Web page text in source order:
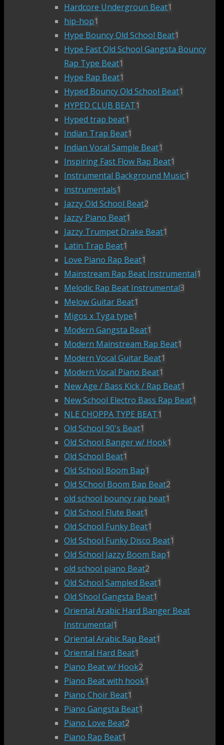
Hardcore Undergroun Beat1
hip-hop1
Hype Bouncy Old School Beat1
Hype Fast Old School Gangsta Bouncy
Rap Type Beat1
Hype Rap Beat1
Hyped Bouncy Old School Beat1
HYPED CLUB BEAT1
Hyped trap beat1
Indian Trap Beat1
Indian Vocal Sample Beat1
Inspiring Fast Flow Rap Beat1
Instrumental Background Music1
instrumentals1
Jazzy Old School Beat2
Jazzy Piano Beat1
Jazzy Trumpet Drake Beat1
Latin Trap Beat1
Love Piano Rap Beat1
Mainstream Rap Beat Instrumental1
Melodic Rap Beat Instrumental3
Melow Guitar Beat1
Migos x Tyga type1
Modern Gangsta Beat1
Modern Mainstream Rap Beat1
Modern Vocal Guitar Beat1
Modern Vocal Piano Beat1
New Age / Bass Kick / Rap Beat1
New School Electro Bass Rap Beat1
NLE CHOPPA TYPE BEAT1
Old School 90's Beat1
Old School Banger w/ Hook1
Old School Beat1
Old School Boom Bap1
Old SChool Boom Bap Beat2
old school bouncy rap beat1
Old School Flute Beat1
Old School Funky Beat1
Old School Funky Disco Beat1
Old School Jazzy Boom Bap1
old school piano Beat2
Old School Sampled Beat1
Old Shool Gangsta Beat1
Oriental Arabic Hard Banger Beat
Instrumental1
Oriental Arabic Rap Beat1
Oriental Hard Beat1
Piano Beat w/ Hook2
Piano Beat with hook1
Piano Choir Beat1
Piano Gangsta Beat1
Piano Love Beat2
Piano Rap Beat1